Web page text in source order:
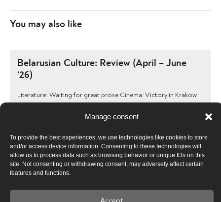
Manage consent
To provide the best experiences, we use technologies like cookies to store
and/or access device information. Consenting to these technologies will
allow us to process data such as browsing behavior or unique IDs on this
site. Not consenting or withdrawing consent, may adversely affect certain
features and functions.
You may also like
Belarusian Culture: Review (April – June
’26)
Literature: Waiting for great prose Cinema: Victory in Krakow
and the ubiquitous “extremists” Theatre: The leadership is
dominated by security forces, and …
Belarusian Culture: Review (January –
March ’26)
Literature: The book pedlar’s job requires courage Cinema:
Anonymous people and Propaganda Theatre: The completion